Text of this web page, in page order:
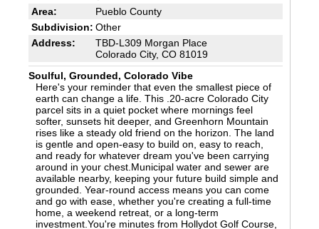
Area:
Pueblo County
Subdivision: Other
Address:
TBD-L309 Morgan Place
Colorado City, CO 81019
Soulful, Grounded, Colorado Vibe
Here's your reminder that even the smallest piece of
earth can change a life. This .20-acre Colorado City
parcel sits in a quiet pocket where mornings feel
softer, sunsets hit deeper, and Greenhorn Mountain
rises like a steady old friend on the horizon. The land
is gentle and open-easy to build on, easy to reach,
and ready for whatever dream you've been carrying
around in your chest.Municipal water and sewer are
available nearby, keeping your future build simple and
grounded. Year-round access means you can come
and go with ease, whether you're creating a full-time
home, a weekend retreat, or a long-term
investment.You're minutes from Hollydot Golf Course,